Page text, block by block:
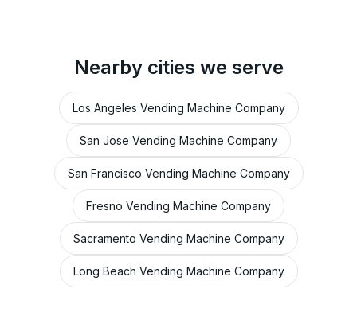
Nearby cities we serve
Los Angeles Vending Machine Company
San Jose Vending Machine Company
San Francisco Vending Machine Company
Fresno Vending Machine Company
Sacramento Vending Machine Company
Long Beach Vending Machine Company